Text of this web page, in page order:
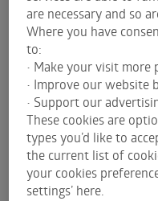
quantity - press
($) will update.
amounts, and
update the
To calculatemargins
options manually
populated with ASX
contracts held. For
minus sign in front of
thesample CSV file
are necessary and so
Where you have
to:
• Make your visit more
• Improve our website
• Support our
These cookies are
types you’d like to
the current list of
your cookies
settings’ here.